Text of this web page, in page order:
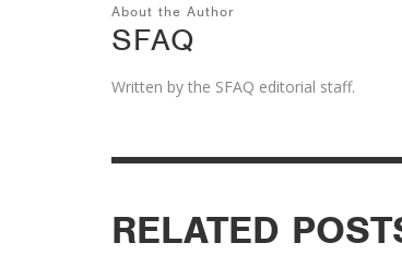
About the Author
SFAQ
Written by the SFAQ editorial staff.
RELATED